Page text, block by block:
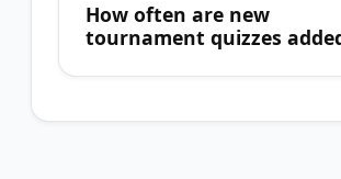
How often are new
tournament quizzes